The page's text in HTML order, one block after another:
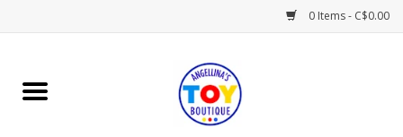
0 Items - C$0.00
Home